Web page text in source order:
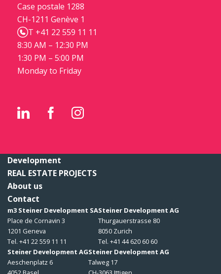
Case postale 1288
CH-1211 Genève 1
T +41 22 559 11 11
8:30 AM – 12:30 PM
1:30 PM – 5:00 PM
Monday to Friday
Development
REAL ESTATE PROJECTS
About us
Contact
m3 Steiner Development SA
Place de Cornavin 3
1201 Geneva
Tel. +41 22 559 11 11
Steiner Development AG
Thurgauerstrasse 80
8050 Zurich
Tel. +41 44 620 60 60
Steiner Development AG
Aeschenplatz 6
Steiner Development AG
Talweg 17